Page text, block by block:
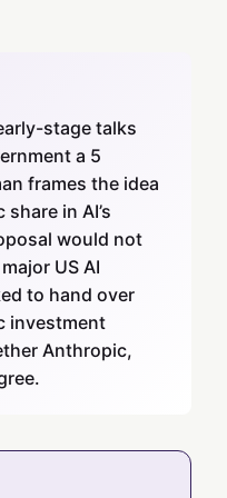
stage talks
a 5
frames the idea
in AI’s
would not
US AI
to hand over
investment
Anthropic,